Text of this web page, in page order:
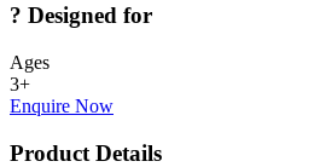
? Designed for
Ages
3+
Enquire Now
Product Details